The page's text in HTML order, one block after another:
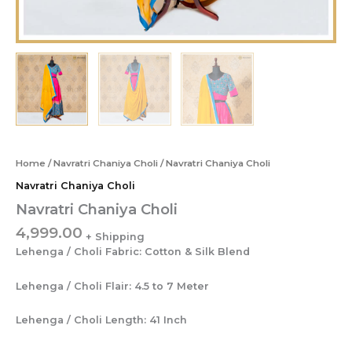
Home /Navratri Chaniya Choli / Navratri Chaniya Choli
Navratri Chaniya Choli
Navratri Chaniya Choli
4,999.00
Lehenga / Choli Fabric: Cotton & Silk Blend
Lehenga / Choli Flair: 4.5 to 7 Meter
Lehenga / Choli Length: 41 Inch